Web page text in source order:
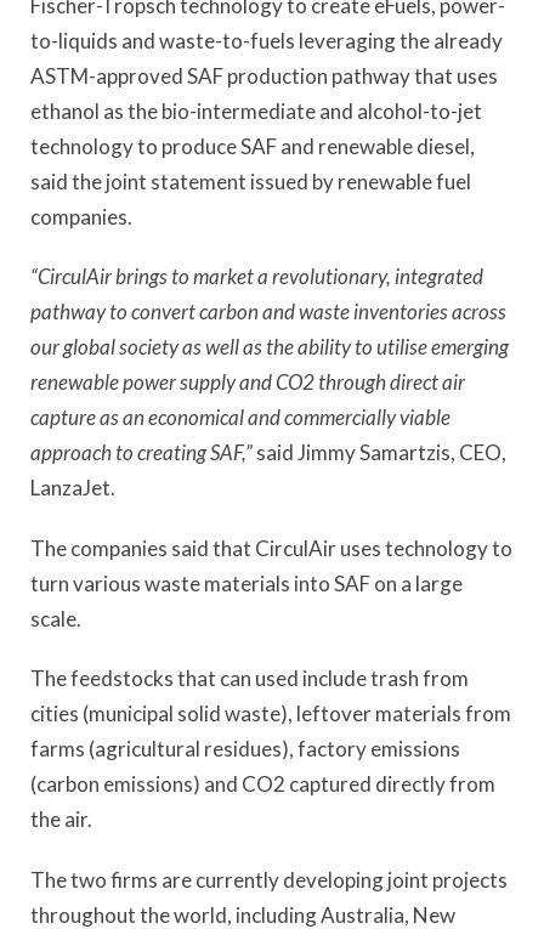
Fischer-Tropsch technology to create eFuels, power-
to-liquids and waste-to-fuels leveraging the already
ASTM-approved SAF production pathway that uses
ethanol as the bio-intermediate and alcohol-to-jet
technology to produce SAF and renewable diesel,
said the joint statement issued by renewable fuel
companies.
“CirculAir brings to market a revolutionary, integrated
pathway to convert carbon and waste inventories across
our global society as well as the ability to utilise emerging
renewable power supply and CO2 through direct air
capture as an economical and commercially viable
approach to creating SAF,”said Jimmy Samartzis, CEO,
LanzaJet.
The companies said that CirculAir uses technology to
turn various waste materials into SAF on a large
scale.
The feedstocks that can used include trash from
cities (municipal solid waste), leftover materials from
farms (agricultural residues), factory emissions
(carbon emissions) and CO2 captured directly from
the air.
The two firms are currently developing joint projects
throughout the world, including Australia, New